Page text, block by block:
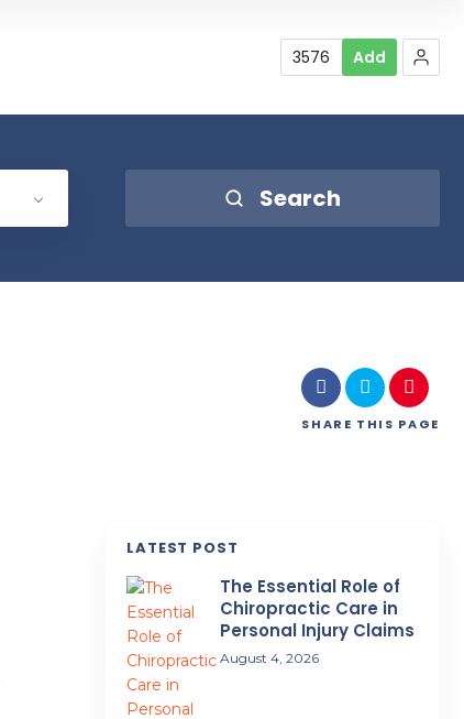
3576 Add
Search
SHARE THIS PAGE
LATEST POST
The Essential Role of
Chiropractic Care in
Personal Injury Claims
August 4, 2026